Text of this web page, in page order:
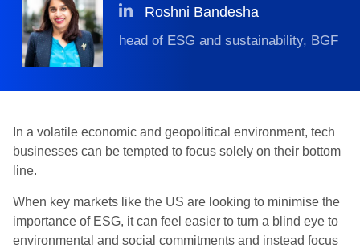
Roshni Bandesha
head of ESG and sustainability, BGF
In a volatile economic and geopolitical environment, tech
businesses can be tempted to focus solely on their bottom
line.
When key markets like the US are looking to minimise the
importance of ESG, it can feel easier to turn a blind eye to
environmental and social commitments and instead focus